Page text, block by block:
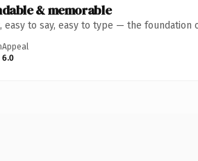
& memorable
easy to say, easy to type — the foundation
Appeal
6.0